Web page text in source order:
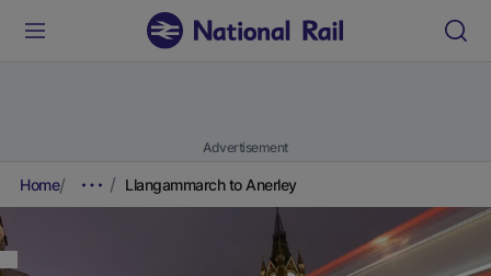
Advertisement
Home Llangammarch to Anerley